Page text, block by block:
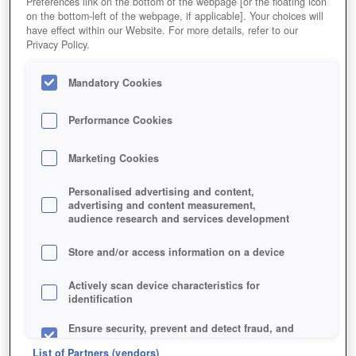
HOME GAME
Description
CARDFIGHT!! ONLINE
CARDFIGHT!! ONLINE KEY
FEATURES
on the bottom-left of the webpage, if applicable]. Your choices will
have effect within our Website. For more details, refer to our
Privacy Policy.
Mandatory Cookies
Performance Cookies
Marketing Cookies
Personalised advertising and content,
advertising and content measurement,
audience research and services development
Store and/or access information on a device
Actively scan device characteristics for
identification
Ensure security, prevent and detect fraud, and
List of Partners (vendors)